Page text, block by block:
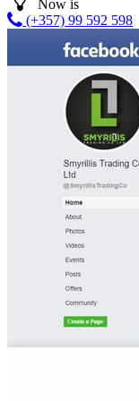
Now is
(+357) 99 592 598